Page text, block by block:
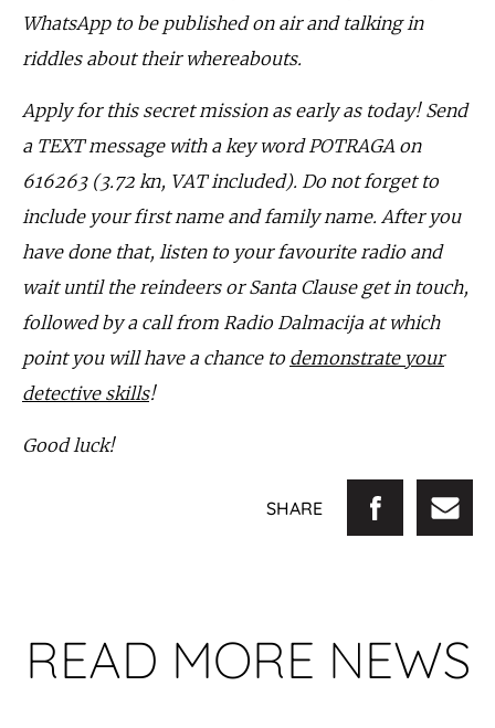
WhatsApp to be published on air and talking in
riddles about their whereabouts.
Apply for this secret mission as early as today! Send
a TEXT message with a key word POTRAGA on
616263 (3.72 kn, VAT included). Do not forget to
include your first name and family name. After you
have done that, listen to your favourite radio and
wait until the reindeers or Santa Clause get in touch,
followed by a call from Radio Dalmacija at which
point you will have a chance to demonstrate your
detective skills!
Good luck!
SHARE
READ MORE NEWS